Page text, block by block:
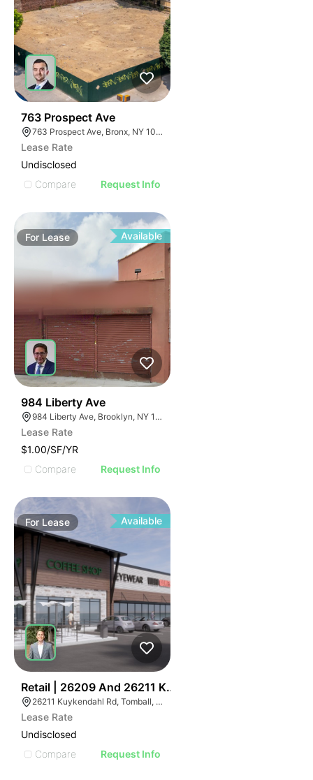
763 Prospect Ave
763 Prospect Ave, Bronx, NY 10455
Lease Rate
Undisclosed
Compare
Request Info
For Lease Available
984 Liberty Ave
984 Liberty Ave, Brooklyn, NY 11208
Lease Rate
$1.00/SF/YR
Compare
Request Info
For Lease Available
Retail | 26209 And 26211 Kuykendahl
26211 Kuykendahl Rd, Tomball, TX 77375
Lease Rate
Undisclosed
Compare
Request Info